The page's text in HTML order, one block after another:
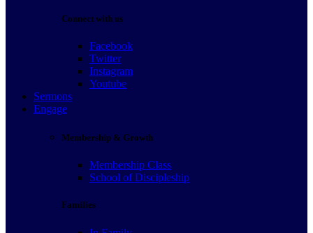
Connect with us
Facebook
Twitter
Instagram
Youtube
Sermons
Engage
Membership & Growth
Membership Class
School of Discipleship
Families